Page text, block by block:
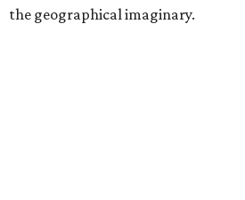
the geographical imaginary.